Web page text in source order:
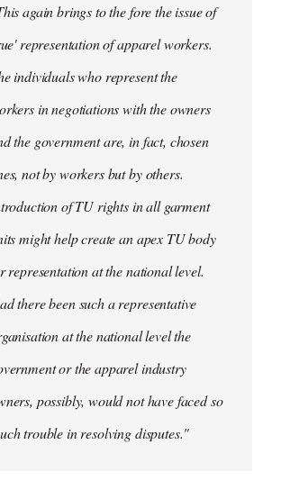
again brings to the fore the issue of
representation of apparel workers.
individuals who represent the
in negotiations with the owners
the government are, in fact, chosen
not by workers but by others.
of TU rights in all garment
might help create an apex TU body
representation at the national level.
there been such a representative
at the national level the
or the apparel industry
possibly, would not have faced so
trouble in resolving disputes."